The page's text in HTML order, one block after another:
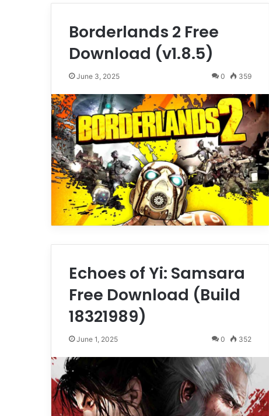
Borderlands 2 Free
Download (v1.8.5)
June 3, 2025 0 359
Echoes of Yi: Samsara
Free Download (Build
18321989)
June 1, 2025 0 352